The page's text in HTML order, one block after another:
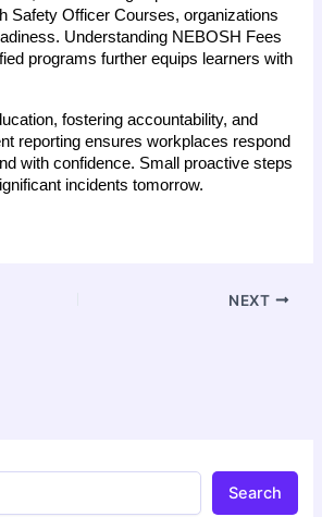
Safety Officer Courses, organizations
Understanding NEBOSH Fees
programs further equips learners with
fostering accountability, and
reporting ensures workplaces respond
with confidence. Small proactive steps
incidents tomorrow.
NEXT
Search